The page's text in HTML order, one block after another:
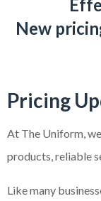
New
Pricing
At The Uniform,
products, reliable
Like many